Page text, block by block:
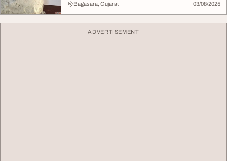
Bagasara, Gujarat 03/08/2025
ADVERTISEMENT